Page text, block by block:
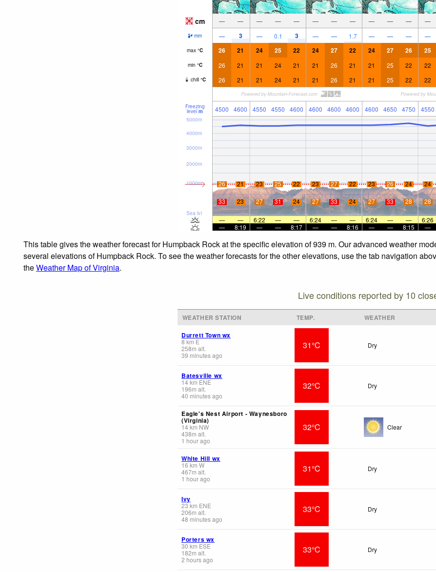
cm — — — — — — — — — — — —
mm — 3 — 0.1 3 — — 1.7 — — — —
max °C 26 21 24 25 22 24 27 22 24 27 26 25
min °C 26 21 21 24 21 21 26 21 21 25 22 22
chill °C 26 21 21 24 21 21 26 21 21 25 22 22
Freezing
level m 4500 4600 4550 4550 4600 4600 4600 4600 4600 4650 4750 4550
Sea lvl
1000m
2000m
3000m
4000m
5000m
26 21 23 25 22 23 27 22 23 26 24 24
33 23 27 31 24 27 33 24 27 33 28 28
— — 6:22 — — 6:24 — — 6:24 — — 6:26
—
8:19 — — 8:17 — — 8:16 — — 8:15 —
This table gives the weather forecast for Humpback Rock at the specific elevation of 939 m. Our advanced weather
several elevations of Humpback Rock. To see the weather forecasts for the other elevations, use the tab navigation
theWeather Map of Virginia.
Live conditions reported by 10
WEATHER STATION TEMP. WEATHER
Durrett Town wx
8 km E
258m alt.
39 minutes ago
31°C Dry
Batesville wx
14km ENE
196m alt.
40 minutes ago
32°C Dry
Eagle's Nest Airport - Waynesboro
(Virginia)
14km NW
438m alt.
1 hour ago
32°C Clear
White Hill wx
16 km W
467m alt.
1 hour ago
31°C Dry
Ivy
23km ENE
206m alt.
48 minutes ago
33°C Dry
Porters wx
30 km ESE
182m alt.
2 hours ago
33°C Dry